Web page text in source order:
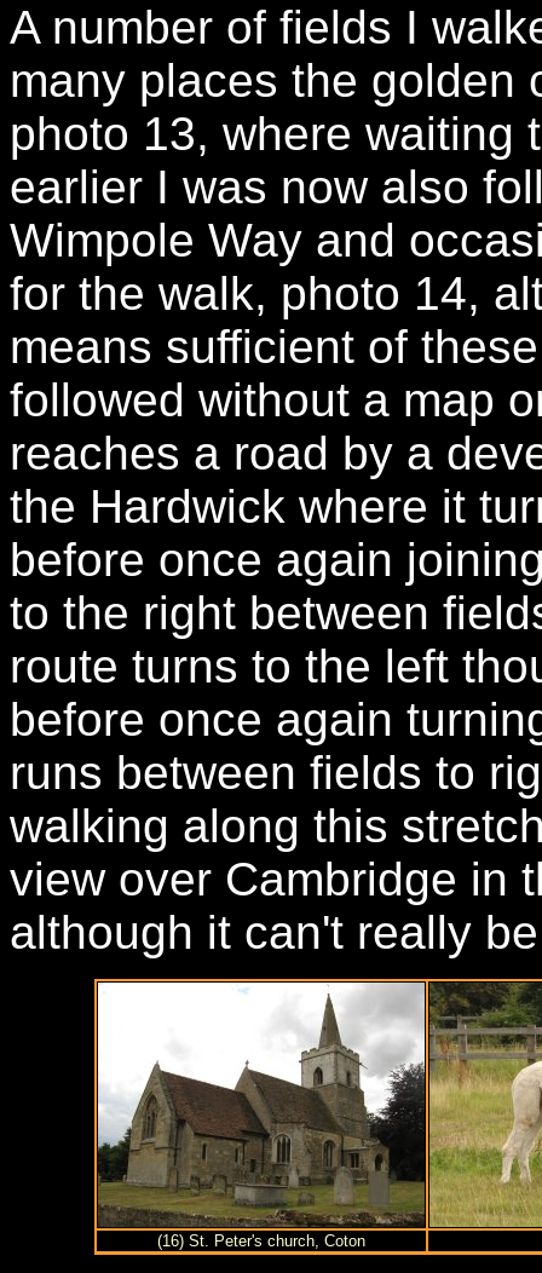
A number of fields I
many places the golden
photo 13, where waiting
earlier I was now also
Wimpole Way and
for the walk, photo 14,
means sufficient of
followed without a map
reaches a road by a
the Hardwick where it
before once again
to the right between
route turns to the left
before once again
runs between fields to
walking along this
view over Cambridge in
although it can't really
(16) St. Peter's church, Coton